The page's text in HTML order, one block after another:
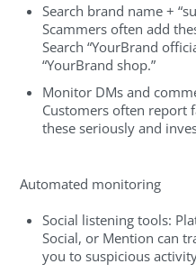
Search brand name +
Scammers often add
Search “YourBrand
“YourBrand shop.”
Monitor DMs and
Customers often report
these seriously and
Automated monitoring
Social listening tools:
Social, or Mention can
you to suspicious